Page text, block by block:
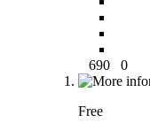
690 0
Free